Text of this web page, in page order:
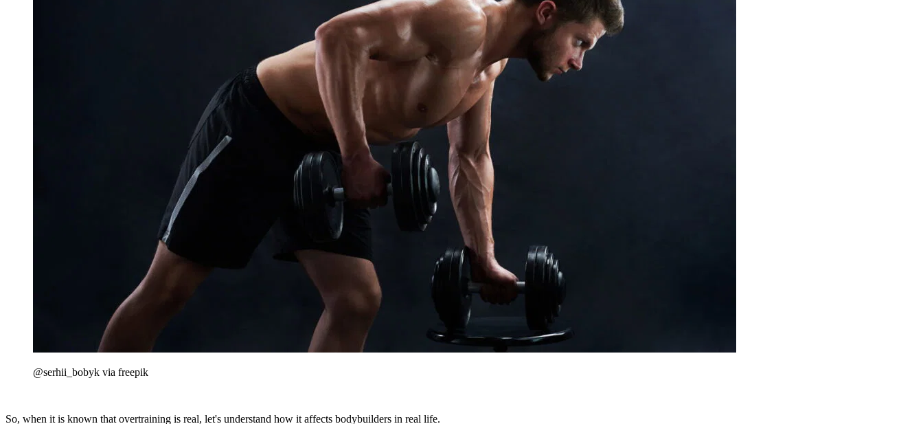
@serhii_bobyk via freepik
So, when it is known that overtraining is real, let's understand how it affects bodybuilders in real life.